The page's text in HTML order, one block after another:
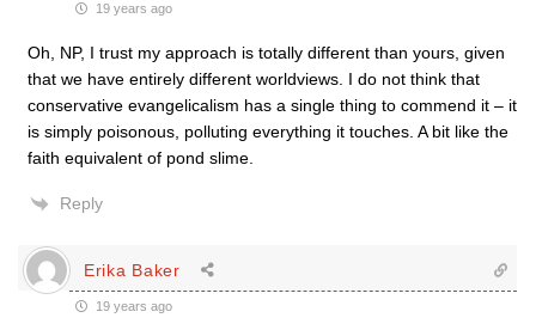
19 years ago
Oh, NP, I trust my approach is totally different than yours, given
that we have entirely different worldviews. I do not think that
conservative evangelicalism has a single thing to commend it – it
is simply poisonous, polluting everything it touches. A bit like the
faith equivalent of pond slime.
Reply
Erika Baker
19 years ago